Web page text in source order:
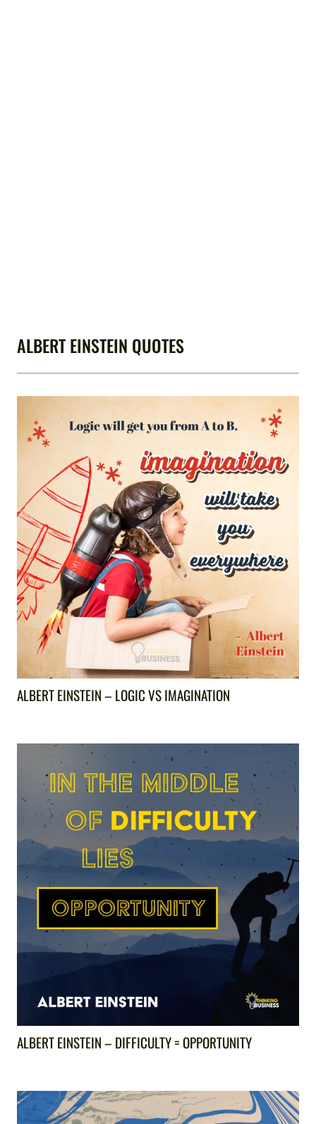
ALBERT EINSTEIN QUOTES
ALBERT EINSTEIN – LOGIC VS IMAGINATION
ALBERT EINSTEIN – DIFFICULTY = OPPORTUNITY